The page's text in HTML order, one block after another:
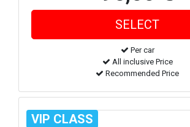
Per car
All inclusive Price
Recommended Price
VIP CLASS